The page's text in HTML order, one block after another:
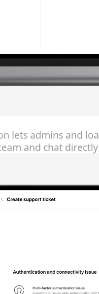
lets admins and
and chat